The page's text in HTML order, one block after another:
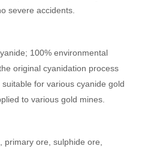
severe accidents.
100% environmental
original cyanidation process
for various cyanide gold
to various gold mines.
ore, sulphide ore,